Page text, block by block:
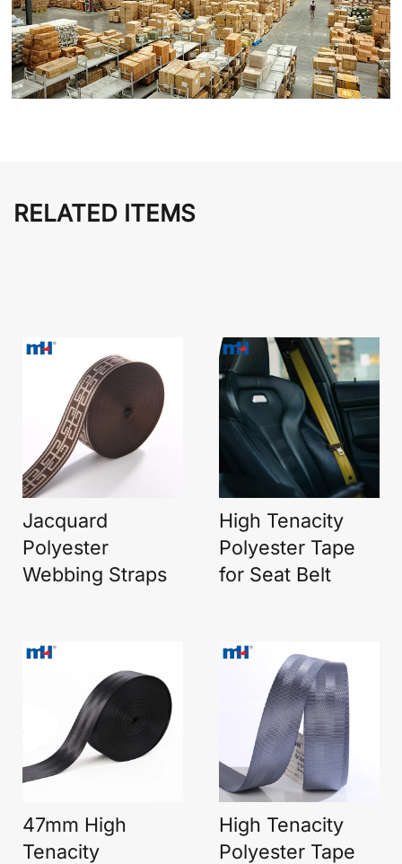
RELATED ITEMS
Jacquard
Polyester
Webbing Straps
High Tenacity
Polyester Tape
for Seat Belt
47mm High
Tenacity
High Tenacity
Polyester Tape